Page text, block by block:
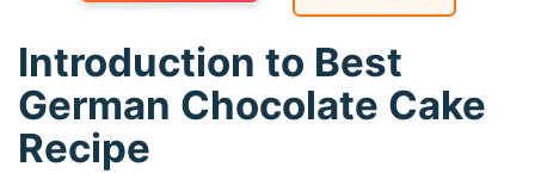
Introduction to Best
German Chocolate Cake
Recipe